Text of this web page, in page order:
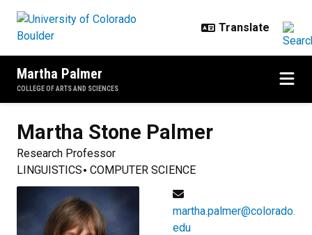
Martha Palmer
COLLEGE OF ARTS AND SCIENCES
Martha Stone Palmer
Research Professor
LINGUISTICS
COMPUTER SCIENCE
martha.palmer@colorado.
edu